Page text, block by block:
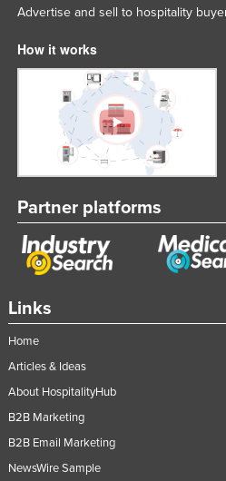
Links
Home
Articles & Ideas
About HospitalityHub
B2B Marketing
B2B Email Marketing
NewsWire Sample
Advertise and sell to hospitality
How it works
Partner platforms